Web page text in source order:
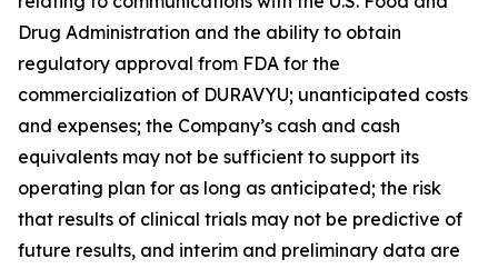
Drug Administration and the ability to obtain
regulatory approval from FDA for the
commercialization of DURAVYU; unanticipated costs
and expenses; the Company’s cash and cash
equivalents may not be sufficient to support its
operating plan for as long as anticipated; the risk
that results of clinical trials may not be predictive of
future results, and interim and preliminary data are